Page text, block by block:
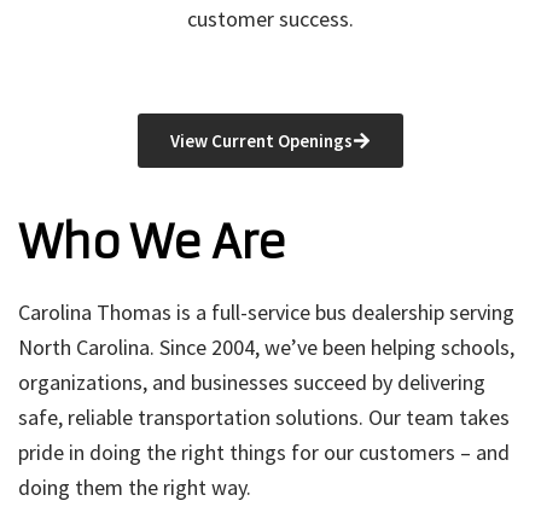
customer success.
View Current Openings
Who We Are
Carolina Thomas is a full-service bus dealership serving
North Carolina. Since 2004, we’ve been helping schools,
organizations, and businesses succeed by delivering
safe, reliable transportation solutions. Our team takes
pride in doing the right things for our customers – and
doing them the right way.